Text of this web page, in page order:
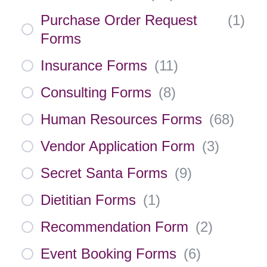
Purchase Order Request
Forms
(1)
Insurance Forms (11)
Consulting Forms (8)
Human Resources Forms (68)
Vendor Application Form (3)
Secret Santa Forms (9)
Dietitian Forms (1)
Recommendation Form (2)
Event Booking Forms (6)